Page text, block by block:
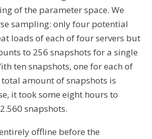
of the parameter space. We
sampling: only four potential
loads of each of four servers but
to 256 snapshots for a single
ten snapshots, one for each of
amount of snapshots is
it took some eight hours to
snapshots.
offline before the